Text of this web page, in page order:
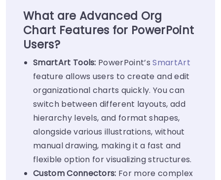
What are Advanced Org
Chart Features for PowerPoint
Users?
SmartArt Tools: PowerPoint’sSmartArt
feature allows users to create and edit
organizational charts quickly. You can
switch between different layouts, add
hierarchy levels, and format shapes,
alongside various illustrations, without
manual drawing, making it a fast and
flexible option for visualizing structures.
Custom Connectors: For more complex